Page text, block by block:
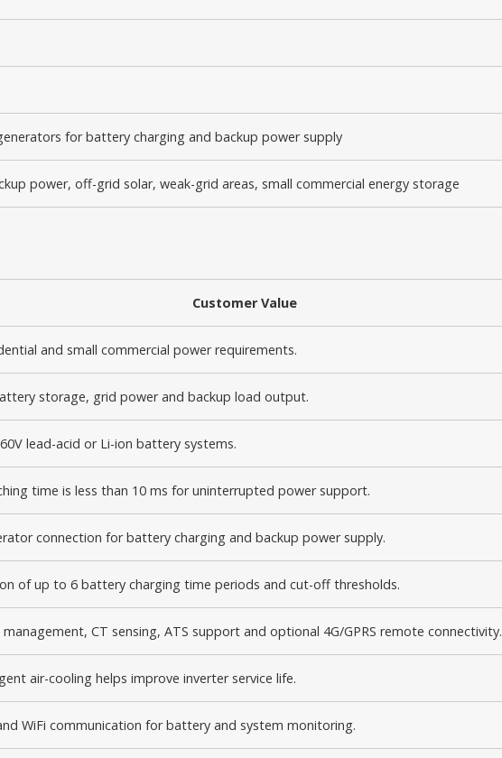
for battery charging and backup power supply
power, off-grid solar, weak-grid areas, small commercial energy storage
Customer Value
and small commercial power requirements.
storage, grid power and backup load output.
lead-acid or Li-ion battery systems.
time is less than 10 ms for uninterrupted power support.
connection for battery charging and backup power supply.
of up to 6 battery charging time periods and cut-off thresholds.
CT sensing, ATS support and optional 4G/GPRS remote connectivity.
air-cooling helps improve inverter service life.
WiFi communication for battery and system monitoring.